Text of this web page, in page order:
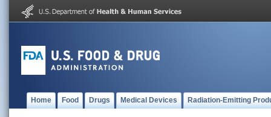
Home Food Drugs Medical Devices Radiation-Emitting